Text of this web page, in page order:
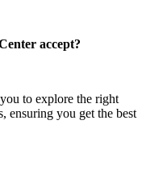
accept?
to explore the right
ensuring you get the best